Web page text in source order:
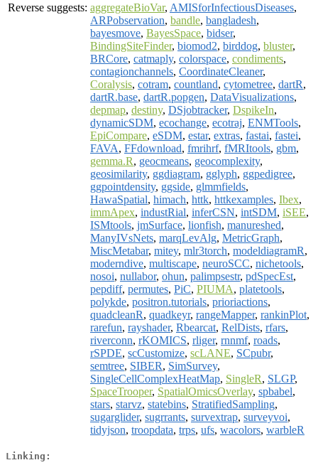
Reverse suggests: aggregateBioVar, AMISforInfectiousDiseases,
ARPobservation, bandle, bangladesh,
bayesmove, BayesSpace, bidser,
BindingSiteFinder, biomod2, birddog, bluster,
BRCore, catmaply, colorspace, condiments,
contagionchannels, CoordinateCleaner,
Coralysis, cotram, countland, cytometree, dartR,
dartR.base, dartR.popgen, DataVisualizations,
depmap, destiny, DSjobtracker, DspikeIn,
dynamicSDM, ecochange, ecotraj, ENMTools,
EpiCompare, eSDM, estar, extras, fastai, fastei,
FAVA, FFdownload, fmrihrf, fMRItools, gbm,
gemma.R, geocmeans, geocomplexity,
geosimilarity, ggdiagram, gglyph, ggpedigree,
ggpointdensity, ggside, glmmfields,
HawaSpatial, himach, httk, httkexamples, Ibex,
immApex, industRial, inferCSN, intSDM, iSEE,
ISMtools, jmSurface, lionfish, manureshed,
ManyIVsNets, marqLevAlg, MetricGraph,
MiscMetabar, mitey, mlr3torch, modeldiagramR,
moderndive, multiscape, neuroSCC, nichetools,
nosoi, nullabor, ohun, palimpsestr, pdSpecEst,
pepdiff, permutes, PiC, PIUMA, platetools,
polykde, positron.tutorials, prioriactions,
quadcleanR, quadkeyr, rangeMapper, rankinPlot,
rarefun, rayshader, Rbearcat, RelDists, rfars,
riverconn, rKOMICS, rliger, rnnmf, roads,
rSPDE, scCustomize, scLANE, SCpubr,
semtree, SIBER, SimSurvey,
SingleCellComplexHeatMap, SingleR, SLGP,
SpaceTrooper, SpatialOmicsOverlay, spbabel,
stars, starvz, statebins, StratifiedSampling,
sugarglider, sugrrants, survextrap, surveyvoi,
tidyjson, troopdata, trps, ufs, wacolors, warbleR
Linking: